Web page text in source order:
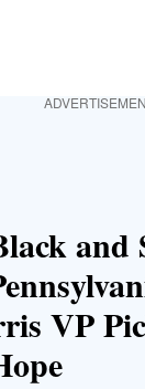
and
VP